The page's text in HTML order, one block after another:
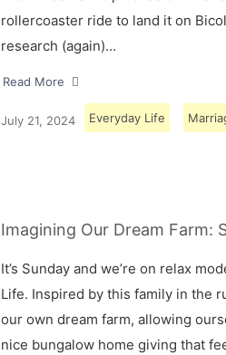
rollercoaster ride to land it on
research (again)…
Read More
July 21, 2024 Everyday Life
Imagining Our Dream Farm:
It’s Sunday and we’re on relax
Life. Inspired by this family in the
our own dream farm, allowing
nice bungalow home giving that